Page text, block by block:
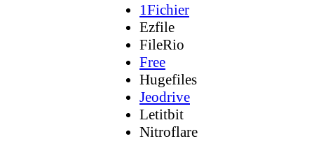
1Fichier
Ezfile
FileRio
Free
Hugefiles
Jeodrive
Letitbit
Nitroflare